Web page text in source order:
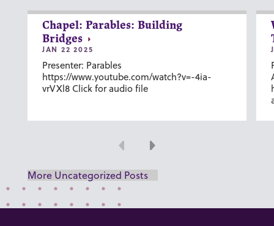
Chapel: Parables: Building
Bridges
JAN 22 2025
Presenter: Parables
https://www.youtube.com/watch?v=-4ia-
vrVXl8 Click for audio file
Previous
Next
More Uncategorized Posts